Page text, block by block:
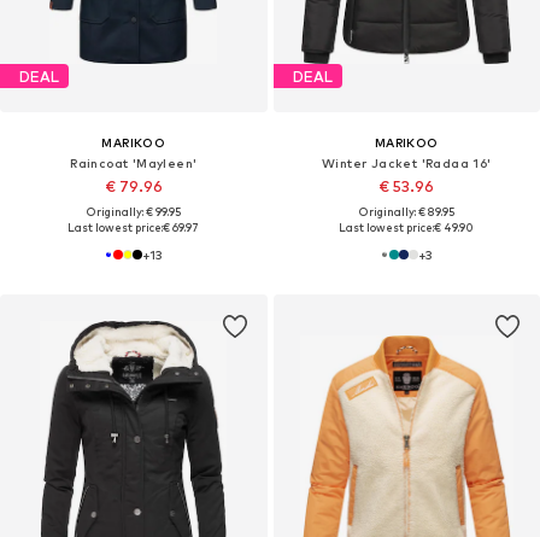
DEAL
MARIKOO
Raincoat 'Mayleen'
€ 79.96
Originally: € 99.95
Last lowest price:€ 69.97
+13
DEAL
MARIKOO
Winter Jacket 'Radaa 16'
€ 53.96
Originally: € 89.95
Last lowest price:€ 49.90
+3